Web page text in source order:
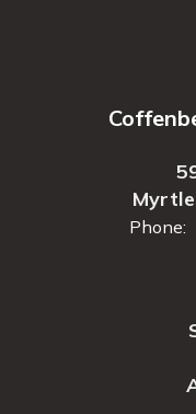
Myrtle
Phone: